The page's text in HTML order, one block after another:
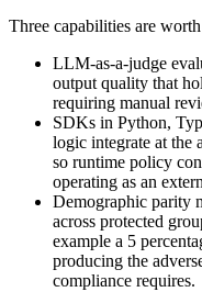
Three capabilities are
LLM-as-a-judge
output quality that
requiring manual
SDKs in Python,
logic integrate at the
so runtime policy
operating as an
Demographic parity
across protected
example a 5
producing the
compliance requires.